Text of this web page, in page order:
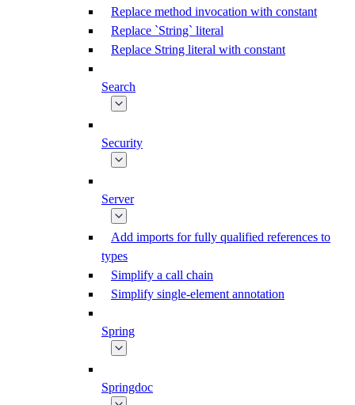
Replace method invocation with constant
Replace `String` literal
Replace String literal with constant
Search
Security
Server
Add imports for fully qualified references to
types
Simplify a call chain
Simplify single-element annotation
Spring
Springdoc